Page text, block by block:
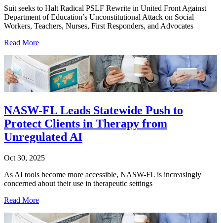
Suit seeks to Halt Radical PSLF Rewrite in United Front Against
Department of Education’s Unconstitutional Attack on Social
Workers, Teachers, Nurses, First Responders, and Advocates
Read More
NASW-FL Leads Statewide Push to
Protect Clients in Therapy from
Unregulated AI
Oct 30, 2025
As AI tools become more accessible, NASW-FL is increasingly
concerned about their use in therapeutic settings
Read More